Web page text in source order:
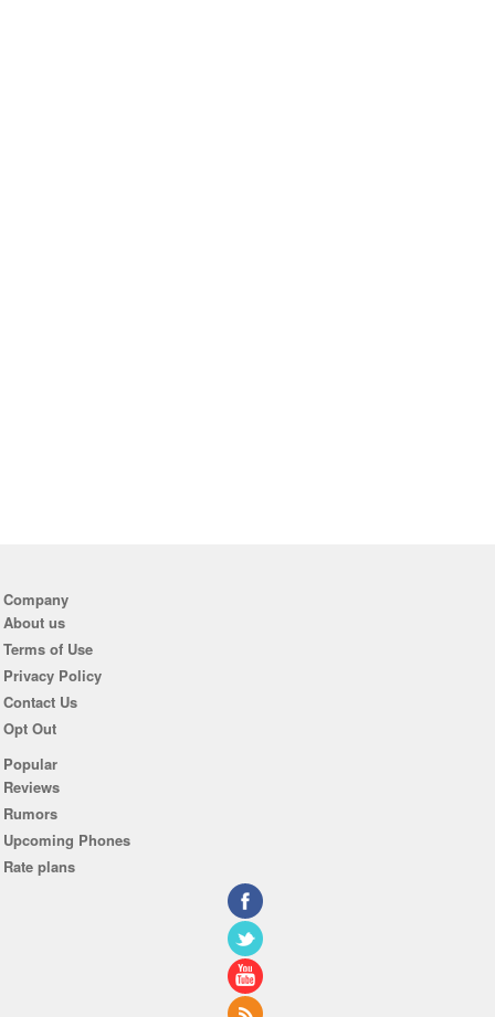
Company
About us
Terms of Use
Privacy Policy
Contact Us
Opt Out
Popular
Reviews
Rumors
Upcoming Phones
Rate plans